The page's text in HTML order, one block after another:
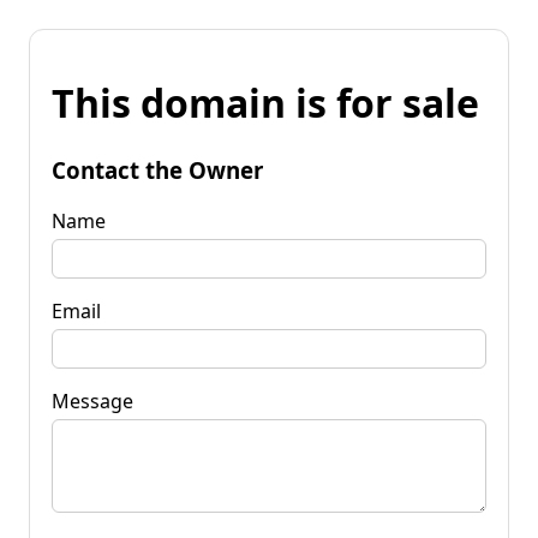
This domain is for sale
Contact the Owner
Name
Email
Message